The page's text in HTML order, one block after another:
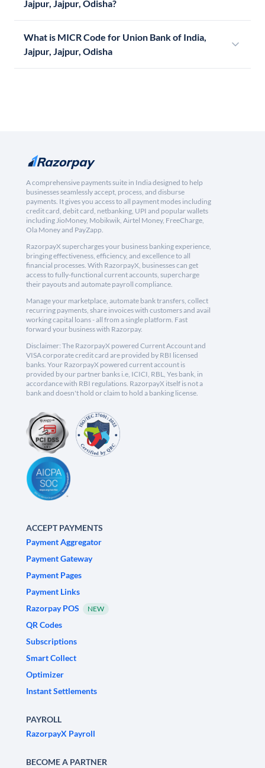
Jajpur, Jajpur, Odisha?
What is MICR Code for Union Bank of India,
Jajpur, Jajpur, Odisha
A comprehensive payments suite in India designed to help
businesses seamlessly accept, process, and disburse
payments. It gives you access to all payment modes including
credit card, debit card, netbanking, UPI and popular wallets
including JioMoney, Mobikwik, Airtel Money, FreeCharge,
Ola Money and PayZapp.
RazorpayX supercharges your business banking experience,
bringing effectiveness, efficiency, and excellence to all
financial processes. With RazorpayX, businesses can get
access to fully-functional current accounts, supercharge
their payouts and automate payroll compliance.
Manage your marketplace, automate bank transfers, collect
recurring payments, share invoices with customers and avail
working capital loans - all from a single platform. Fast
forward your business with Razorpay.
Disclaimer: The RazorpayX powered Current Account and
VISA corporate credit card are provided by RBI licensed
banks. Your RazorpayX powered current account is
provided by our partner banks i.e, ICICI, RBL, Yes bank, in
accordance with RBI regulations. RazorpayX itself is not a
bank and doesn't hold or claim to hold a banking license.
ACCEPT PAYMENTS
Payment Aggregator
Payment Gateway
Payment Pages
Payment Links
Razorpay POS
NEW
QR Codes
Subscriptions
Smart Collect
Optimizer
Instant Settlements
PAYROLL
RazorpayX Payroll
BECOME A PARTNER